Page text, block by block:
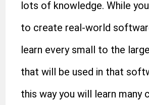
lots of knowledge. While
to create real-world
learn every small to the
that will be used in that
this way you will learn many